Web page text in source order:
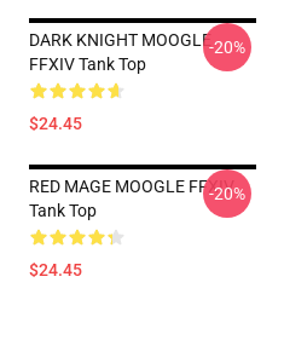
DARK KNIGHT MOOGLE
FFXIV Tank Top
$24.45
-20%
RED MAGE MOOGLE FFXIV
Tank Top
$24.45
-20%